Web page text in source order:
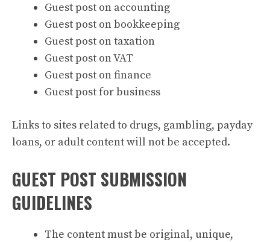
Guest post on accounting
Guest post on bookkeeping
Guest post on taxation
Guest post on VAT
Guest post on finance
Guest post for business
Links to sites related to drugs, gambling, payday
loans, or adult content will not be accepted.
GUEST POST SUBMISSION
GUIDELINES
The content must be original, unique,